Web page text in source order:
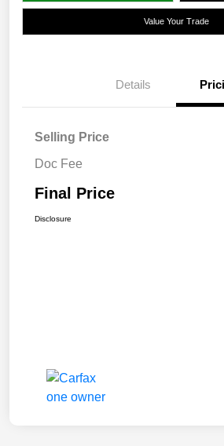
Value Your Trade
Details
Selling Price
Doc Fee
Final Price
Disclosure